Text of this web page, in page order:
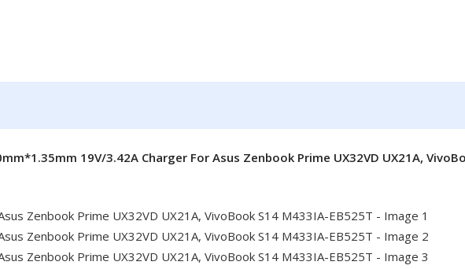
19V/3.42A Charger For Asus Zenbook Prime UX32VD UX21A,